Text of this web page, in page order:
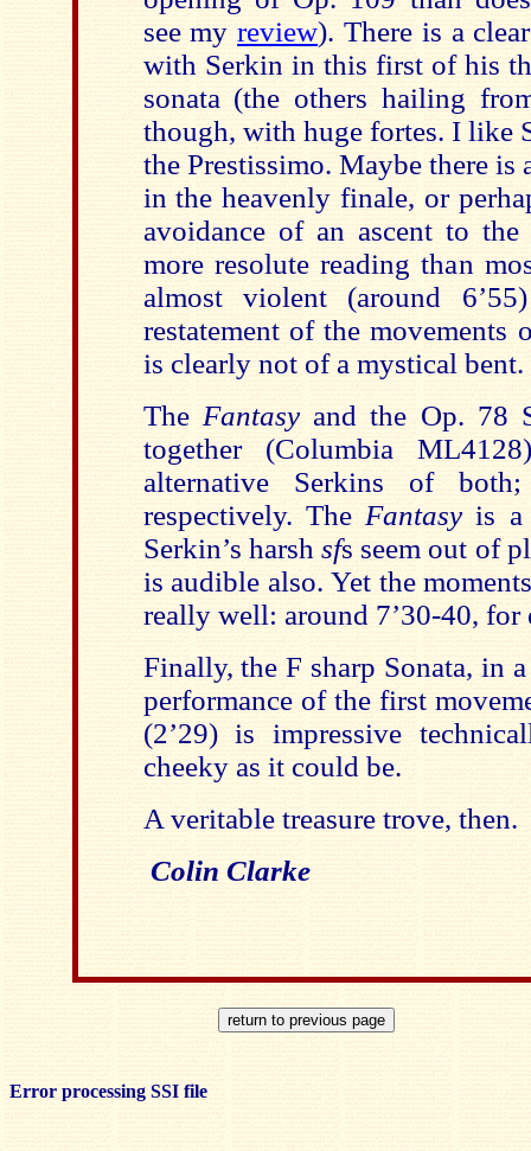
see myreview). There is a
with Serkin in this first of his
sonata (the others hailing
though, with huge fortes. I like
the Prestissimo. Maybe there
in the heavenly finale, or
avoidance of an ascent to
more resolute reading than
almost violent (around
restatement of the movements
is clearly not of a mystical bent.
The Fantasy and the Op. 78
together (Columbia
alternative Serkins of
respectively. The Fantasyis a
Serkin’s harsh sfs seem out of
is audible also. Yet the
really well: around 7’30-40, for
Finally, the F sharp Sonata, in
performance of the first
(2’29) is impressive
cheeky as it could be.
A veritable treasure trove, then.
Colin Clarke
Error processing SSI file